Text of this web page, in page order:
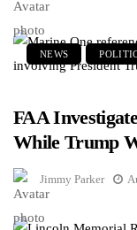
NEWS
FAA
While Trump
Jimmy Parker